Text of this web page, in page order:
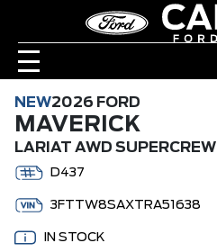
NEW2026 FORD
MAVERICK
LARIAT AWD SUPERCREW
D437
3FTTW8SAXTRA51638
IN STOCK